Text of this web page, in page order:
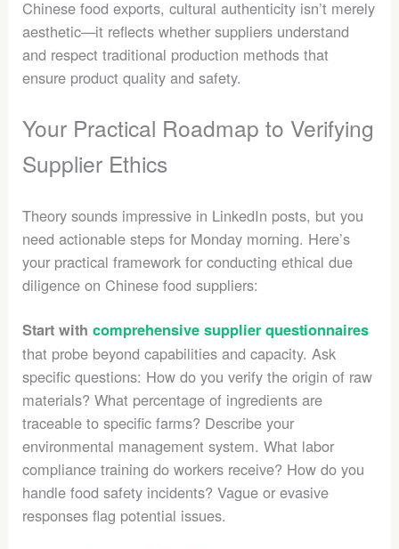
Chinese food exports, cultural authenticity isn’t merely
aesthetic—it reflects whether suppliers understand
and respect traditional production methods that
ensure product quality and safety.
Your Practical Roadmap to Verifying
Supplier Ethics
Theory sounds impressive in LinkedIn posts, but you
need actionable steps for Monday morning. Here’s
your practical framework for conducting ethical due
diligence on Chinese food suppliers:
Start withcomprehensive supplier questionnaires
that probe beyond capabilities and capacity. Ask
specific questions: How do you verify the origin of raw
materials? What percentage of ingredients are
traceable to specific farms? Describe your
environmental management system. What labor
compliance training do workers receive? How do you
handle food safety incidents? Vague or evasive
responses flag potential issues.